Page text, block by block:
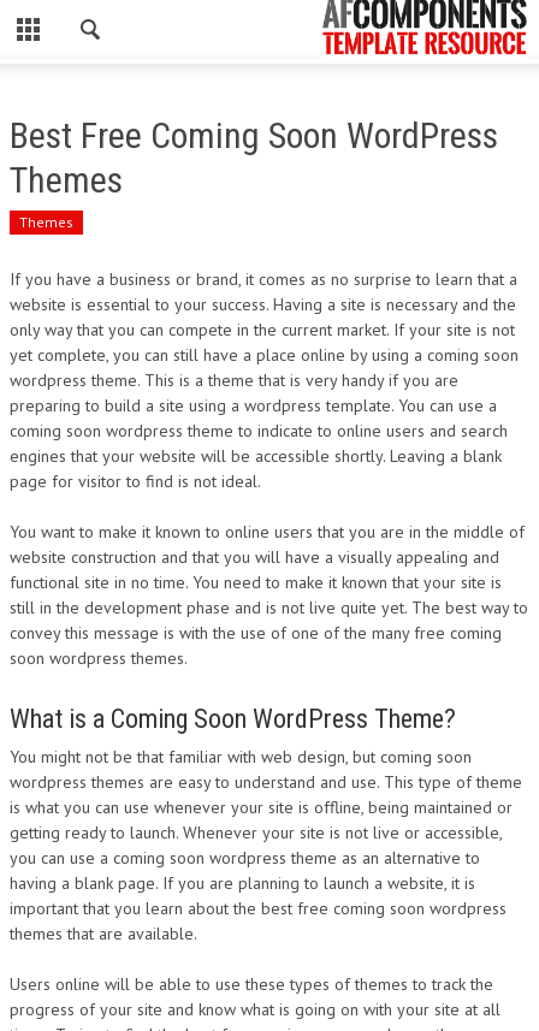
CLOSE
WORDPRESS
PSD
ECOMMERCE
MARKETING
CMS
PHP
DESIGN
Best Free Coming Soon WordPress
Themes
Themes
If you have a business or brand, it comes as no surprise to learn that a
website is essential to your success. Having a site is necessary and the
only way that you can compete in the current market. If your site is not
yet complete, you can still have a place online by using a coming soon
wordpress theme. This is a theme that is very handy if you are
preparing to build a site using a wordpress template. You can use a
coming soon wordpress theme to indicate to online users and search
engines that your website will be accessible shortly. Leaving a blank
page for visitor to find is not ideal.
You want to make it known to online users that you are in the middle of
website construction and that you will have a visually appealing and
functional site in no time. You need to make it known that your site is
still in the development phase and is not live quite yet. The best way to
convey this message is with the use of one of the many free coming
soon wordpress themes.
What is a Coming Soon WordPress Theme?
You might not be that familiar with web design, but coming soon
wordpress themes are easy to understand and use. This type of theme
is what you can use whenever your site is offline, being maintained or
getting ready to launch. Whenever your site is not live or accessible,
you can use a coming soon wordpress theme as an alternative to
having a blank page. If you are planning to launch a website, it is
important that you learn about the best free coming soon wordpress
themes that are available.
Users online will be able to use these types of themes to track the
progress of your site and know what is going on with your site at all